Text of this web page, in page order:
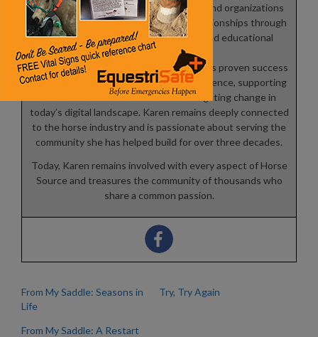
focuses on helping equine businesses and organizations
build visibility, credibility, and lasting relationships through
online marketing, digital promotion, and educational
platforms.
As a Canfield Certified Trainer, she blends proven success
principles with real-world industry experience, supporting
both businesses and individuals navigating change in
today’s digital landscape. Karen remains deeply connected
to the horse industry and is passionate about serving the
community she has helped build for over three decades.
Today, Karen remains involved with every aspect of Horse
Source and treasures the community of thousands who
share a common passion.
From My Saddle: Seasons in
Life
Try, Try Again
From My Saddle: A Restart